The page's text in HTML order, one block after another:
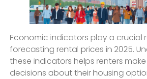
Economic indicators play a crucial
forecasting rental prices in 2025.
these indicators helps renters
decisions about their housing